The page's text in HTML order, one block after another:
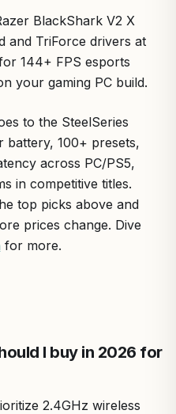
BlackShark V2 X
and TriForce drivers at
144+ FPS esports
your gaming PC build.
to the SteelSeries
100+ presets,
across PC/PS5,
in competitive titles.
top picks above and
prices change. Dive
for more.
I buy in 2026 for
2.4GHz wireless